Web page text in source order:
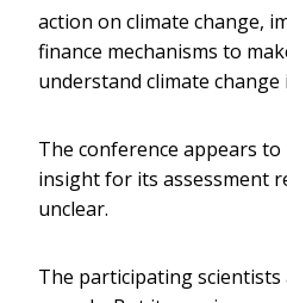
action on climate change,
finance mechanisms to
understand climate change
The conference appears to
insight for its assessment
unclear.
The participating